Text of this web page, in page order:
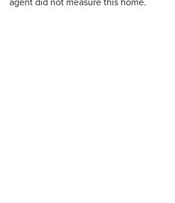
agent did not measure this home.